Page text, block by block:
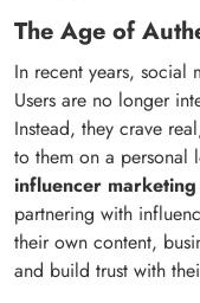
The Age of
In recent years, social
Users are no longer
Instead, they crave
to them on a personal
influencer marketing
partnering with
their own content,
and build trust with